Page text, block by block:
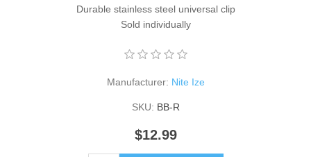
Durable stainless steel universal clip
Sold individually
Manufacturer: Nite Ize
SKU: BB-R
$12.99